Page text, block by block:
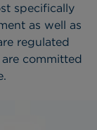
specifically
as well as
regulated
committed